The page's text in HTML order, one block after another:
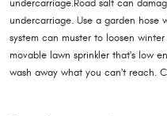
undercarriage.Road salt can
undercarriage. Use a garden hose
system can muster to loosen
movable lawn sprinkler that's low
wash away what you can't reach.